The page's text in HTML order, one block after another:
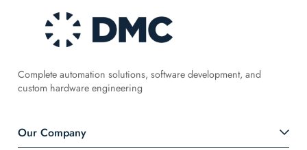
Complete automation solutions, software development, and
custom hardware engineering
Our Company